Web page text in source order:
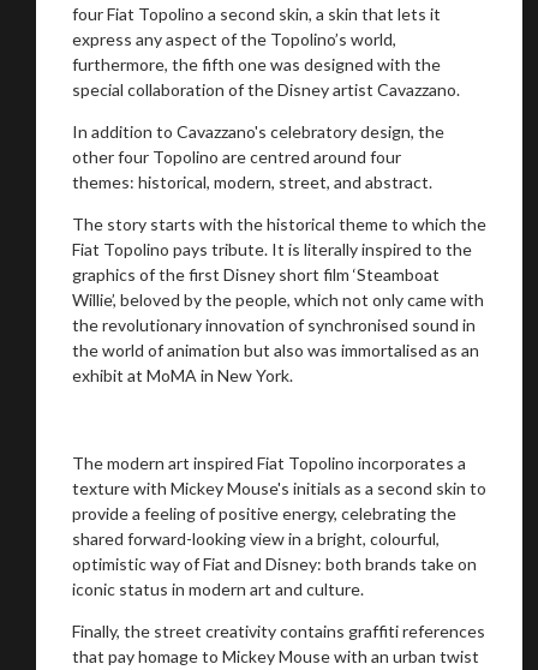
four Fiat Topolino a second skin, a skin that lets it
express any aspect of the Topolino’s world,
furthermore, the fifth one was designed with the
special collaboration of the Disney artist Cavazzano.
In addition to Cavazzano's celebratory design, the
other four Topolino are centred around four
themes: historical, modern, street, and abstract.
The story starts with the historical theme to which the
Fiat Topolino pays tribute. It is literally inspired to the
graphics of the first Disney short film ‘Steamboat
Willie’, beloved by the people, which not only came with
the revolutionary innovation of synchronised sound in
the world of animation but also was immortalised as an
exhibit at MoMA in New York.
The modern art inspired Fiat Topolino incorporates a
texture with Mickey Mouse's initials as a second skin to
provide a feeling of positive energy, celebrating the
shared forward-looking view in a bright, colourful,
optimistic way of Fiat and Disney: both brands take on
iconic status in modern art and culture.
Finally, the street creativity contains graffiti references
that pay homage to Mickey Mouse with an urban twist